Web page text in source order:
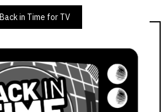
Back in Time for TV